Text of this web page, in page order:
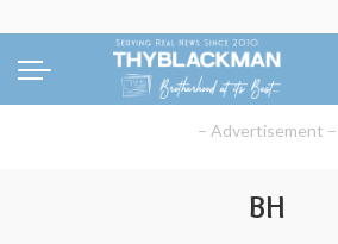
– Advertisement –
BH